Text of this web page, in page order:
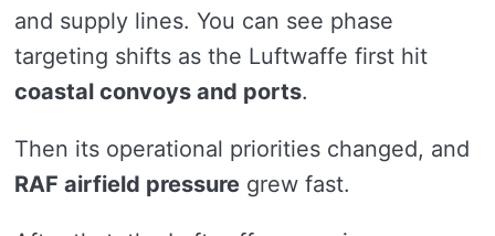
and supply lines. You can see phase
targeting shifts as the Luftwaffe first hit
coastal convoys and ports.
Then its operational priorities changed, and
RAF airfield pressure grew fast.